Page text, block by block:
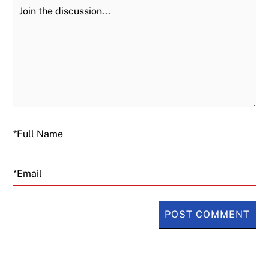
Join the Discussion
Email